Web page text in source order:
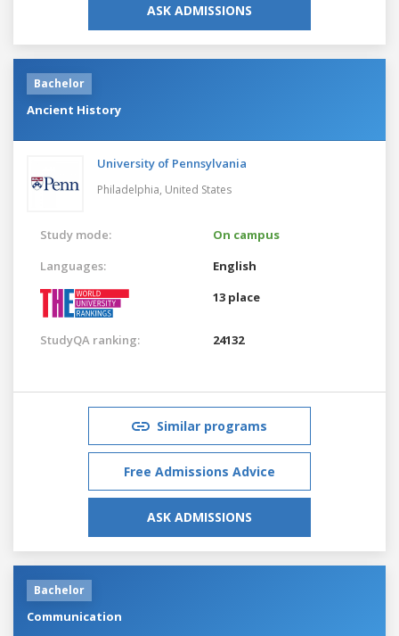
ASK ADMISSIONS
Bachelor
Ancient History
University of Pennsylvania
Philadelphia, United States
Study mode:
On campus
Languages:
English
13 place
StudyQA ranking: 24132
Similar programs
Free Admissions Advice
ASK ADMISSIONS
Bachelor
Communication